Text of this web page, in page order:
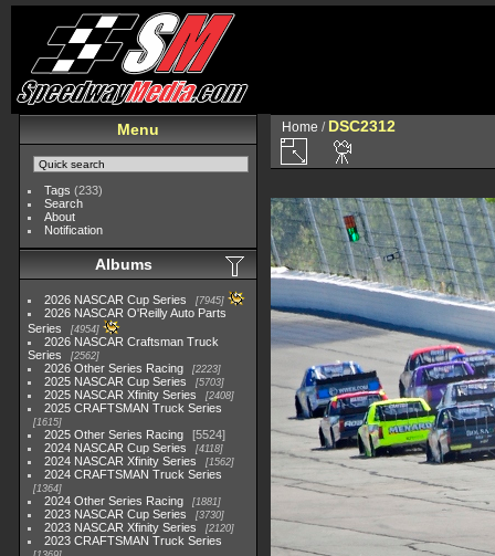
Menu
Tags (233)
Search
About
Notification
Albums
2026 NASCAR Cup Series 7945
2026 NASCAR O'Reilly Auto Parts
Series
4954
2026 NASCAR Craftsman Truck
Series
2562
2026 Other Series Racing 2223
2025 NASCAR Cup Series 5703
2025 NASCAR Xfinity Series 2408
2025 CRAFTSMAN Truck Series
1615
2025 Other Series Racing
5524
2024 NASCAR Cup Series
4118
2024 NASCAR Xfinity Series 1562
2024 CRAFTSMAN Truck Series
1364
2024 Other Series Racing 1881
2023 NASCAR Cup Series 3730
2023 NASCAR Xfinity Series 2120
2023 CRAFTSMAN Truck Series
Home / DSC2312